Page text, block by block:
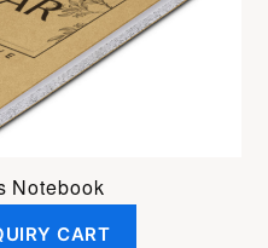
Notebook
CART